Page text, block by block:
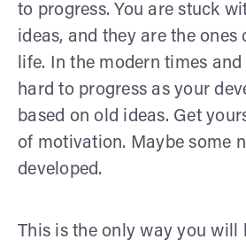
to progress. You are stuck
ideas, and they are the
life. In the modern times
hard to progress as your
based on old ideas. Get
of motivation. Maybe some
developed.
This is the only way you will